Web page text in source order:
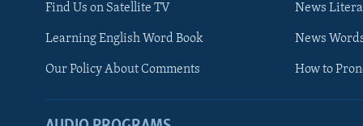
Find Us on Satellite TV
Learning English Word Book
Our Policy About Comments
News
News
How to